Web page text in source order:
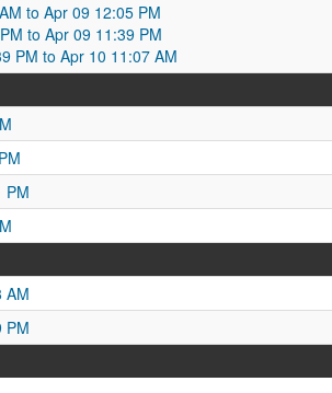
to Apr 09 12:05 PM
to Apr 09 11:39 PM
PM to Apr 10 11:07 AM
PM
AM
PM